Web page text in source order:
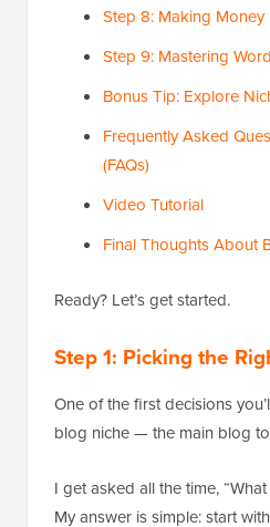
Step 8: Making
Step 9: Mastering
Bonus Tip: Explore
Frequently Asked
(FAQs)
Video Tutorial
Final Thoughts About
Ready? Let’s get started.
Step 1: Picking the
One of the first decisions
blog niche — the main blog
I get asked all the time,
My answer is simple: start